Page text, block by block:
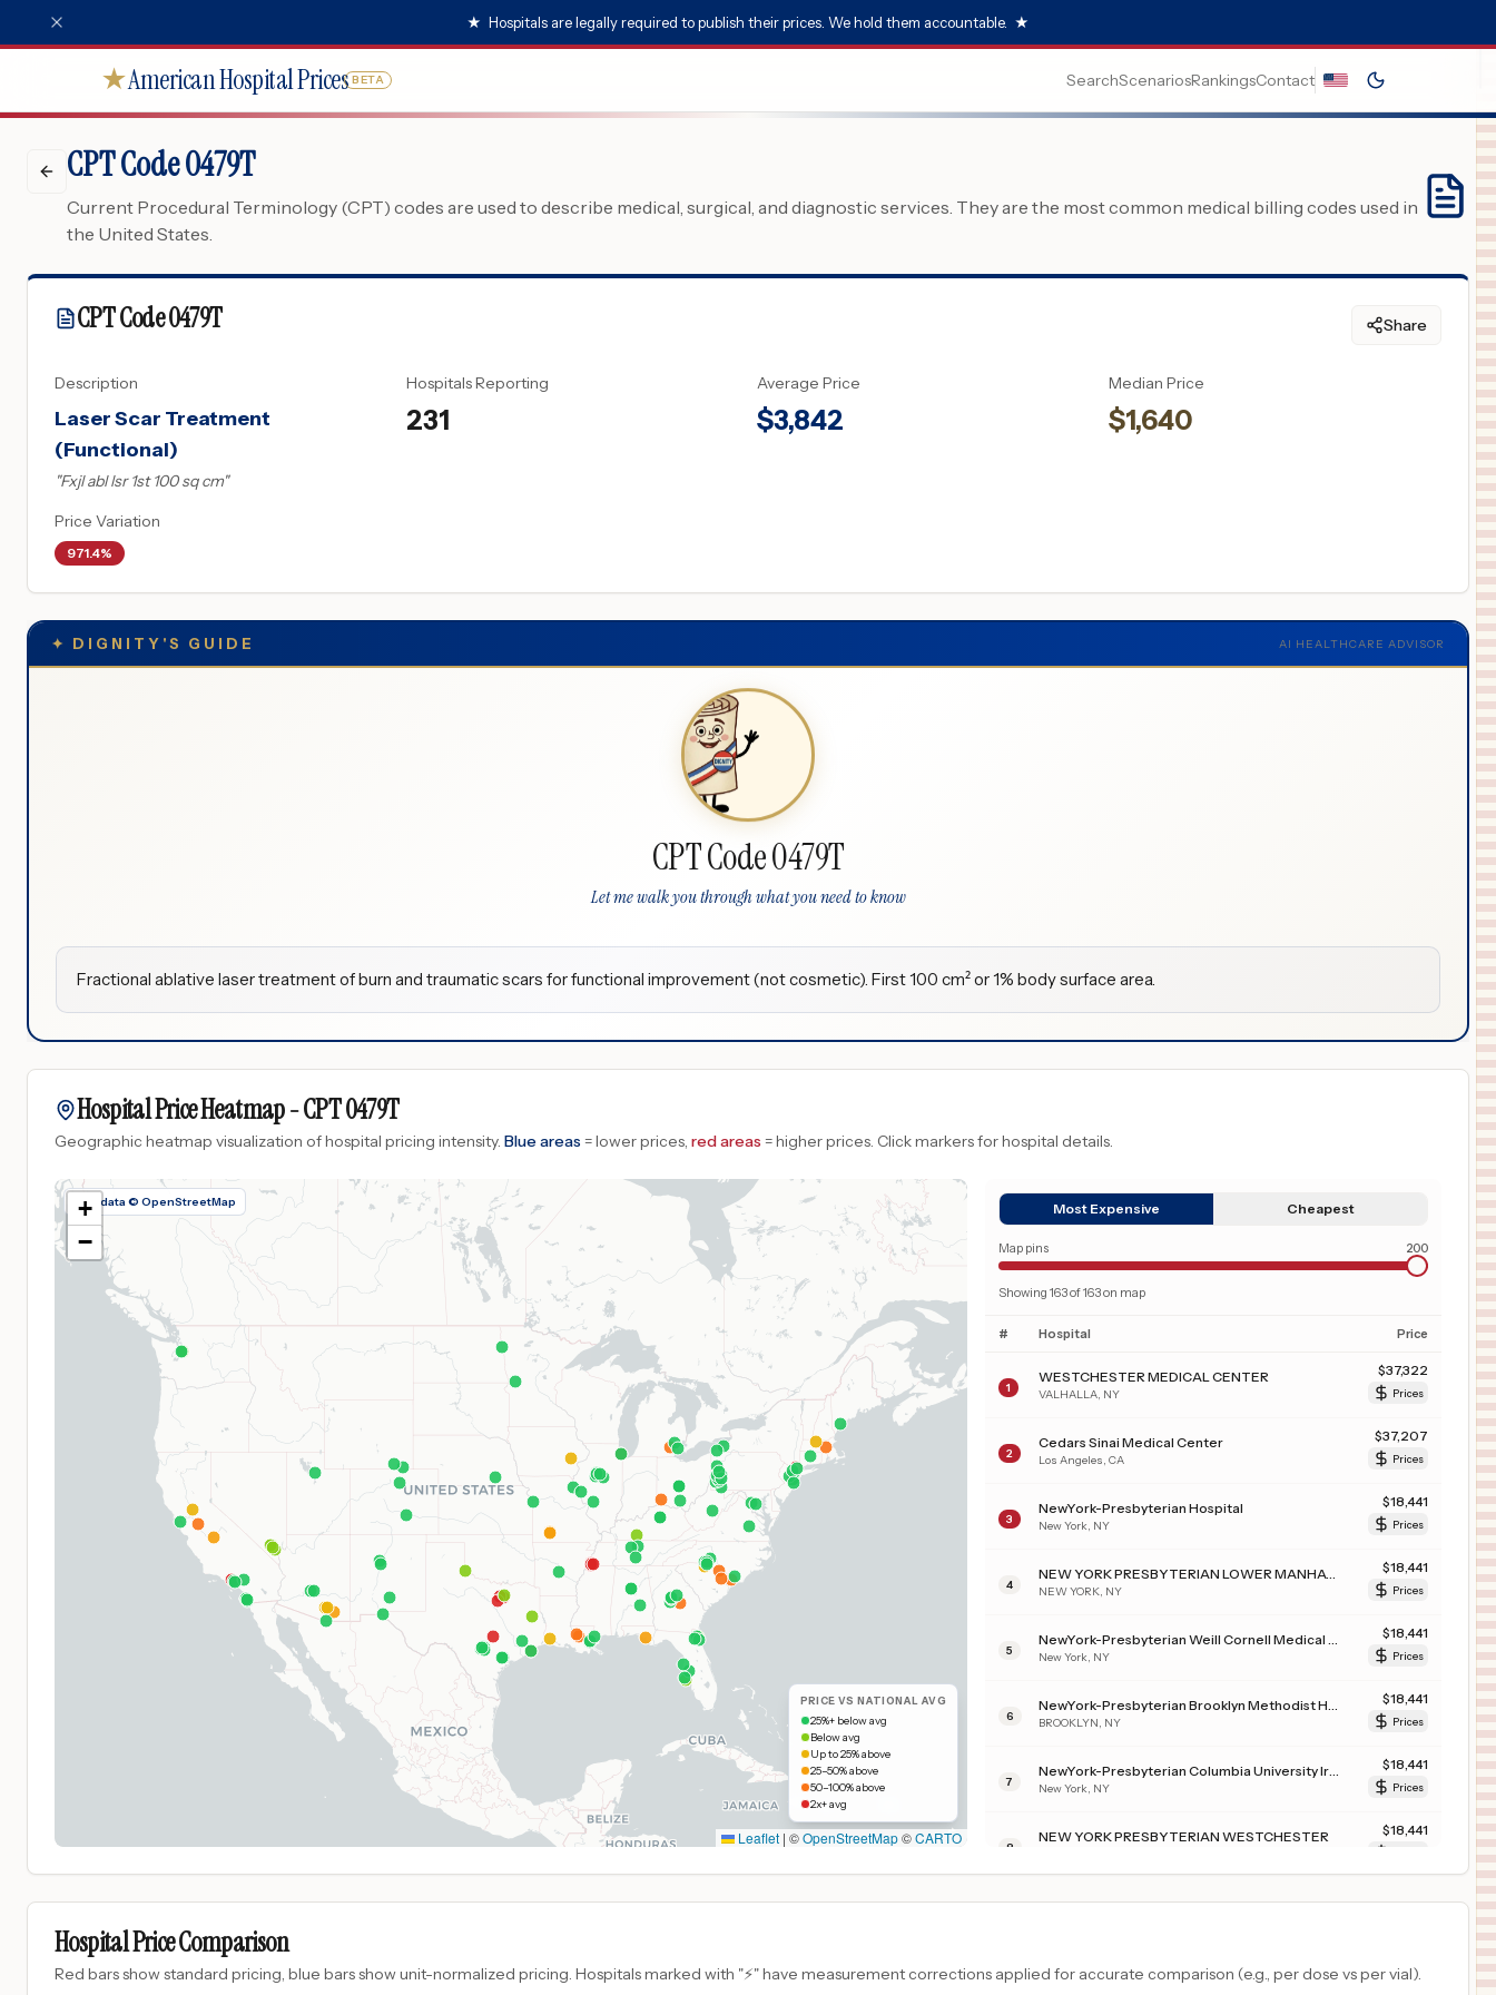
★ Hospitals are legally required to publish their prices. We hold them accountable. ★
★American Hospital Prices BETA SearchScenariosRankingsContact
CPT Code 0479T
Current Procedural Terminology (CPT) codes are used to describe medical, surgical, and diagnostic services. They are the most common medical billing codes used in
the United States.
CPT Code0479T Share
Description
Laser Scar Treatment
(Functional)
"Fxjl abl lsr 1st 100 sq cm"
Hospitals Reporting
231
Average Price
$3,842
Median Price
$1,640
Price Variation
971.4%
✦ DIGNITY'S GUIDE AI HEALTHCARE ADVISOR
CPT Code 0479T
Let me walk you through what you need to know
Fractional ablative laser treatment of burn and traumatic scars for functional improvement (not cosmetic). First 100 cm² or 1% body surface area.
Hospital Price Heatmap -CPT0479T
Geographic heatmap visualization of hospital pricing intensity. Blue areas = lower prices, red areas = higher prices. Click markers for hospital details.
Map data © OpenStreetMap
PRICE VS NATIONAL AVG
25%+ below avg
Below avg
Up to 25% above
25–50% above
50–100% above
2x+ avg
+
−
Leaflet | ©OpenStreetMap©CARTO
Most Expensive Cheapest
Map pins 200
Showing 163of163on map
# Hospital Price
1
WESTCHESTER MEDICAL CENTER
VALHALLA NY
$37,322
Prices
2
Cedars Sinai Medical Center
Los Angeles CA
$37,207
Prices
3
NewYork-Presbyterian Hospital
New York NY
$18,441
Prices
4
NEW YORK PRESBYTERIAN LOWER MANHATTAN HOSPITAL
NEW YORK NY
$18,441
Prices
5 New York NY
$18,441
Prices
6 BROOKLYN NY
$18,441
Prices
7 New York NY
$18,441
Prices
8
NEW YORK PRESBYTERIAN WESTCHESTER $18,441
NewYork-Presbyterian Allen Hospital
10
NewYork-Presbyterian Standard
Prices
Hospital Price Comparison
Red bars show standard pricing, blue bars show unit-normalized pricing. Hospitals marked with "⚡" have measurement corrections applied for accurate comparison (e.g., per dose vs per vial).